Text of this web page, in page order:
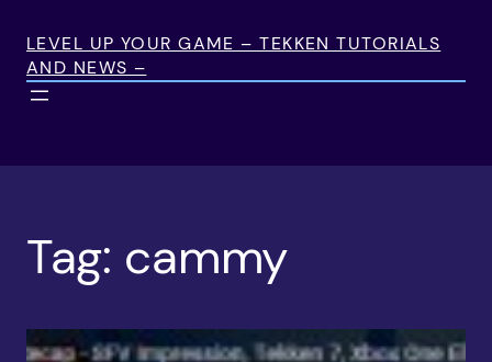
content
LEVEL UP YOUR GAME – TEKKEN TUTORIALS
AND NEWS –
Tag: cammy